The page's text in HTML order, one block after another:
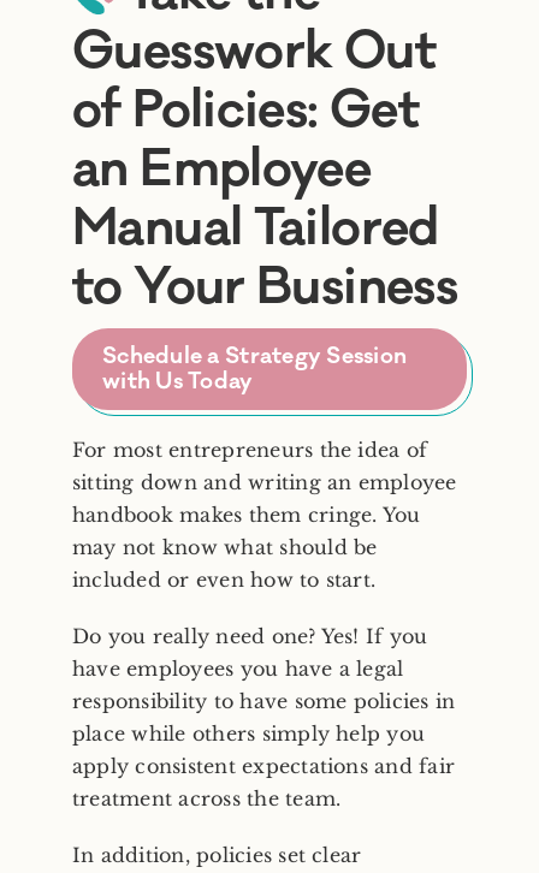
Frequently Asked Questions
Blog
Contact
Free Consult
Guesswork Out
of Policies: Get
an Employee
Manual Tailored
to Your Business
Schedule a Strategy Session
with Us Today
For most entrepreneurs the idea of
sitting down and writing an employee
handbook makes them cringe. You
may not know what should be
included or even how to start.
Do you really need one? Yes! If you
have employees you have a legal
responsibility to have some policies in
place while others simply help you
apply consistent expectations and fair
treatment across the team.
In addition, policies set clear